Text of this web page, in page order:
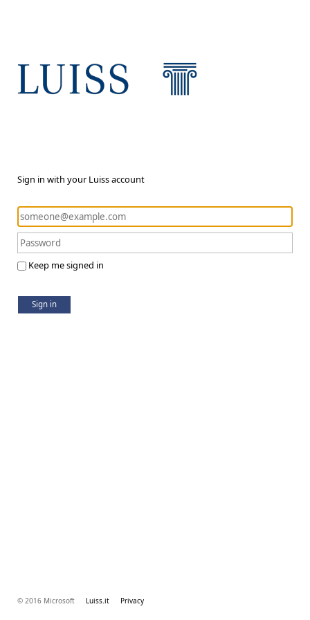
Sign in with your Luiss account
Keep me signed in
Sign in
© 2016 Microsoft Luiss.it Privacy